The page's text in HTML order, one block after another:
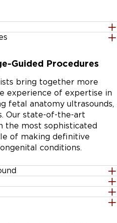
understand her baby’s
meet with families
can help you decide on
care with other
Guided Procedures
bring together more
experience of expertise in
fetal anatomy ultrasounds,
Our state-of-the-art
the most sophisticated
of making definitive
conditions.
of fetal ultrasound,
technology to perform